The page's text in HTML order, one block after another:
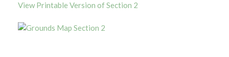
View Printable Version of Section 2